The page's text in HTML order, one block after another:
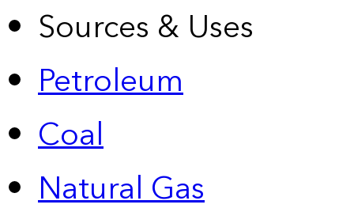
Sources & Uses
Petroleum
Coal
Natural Gas